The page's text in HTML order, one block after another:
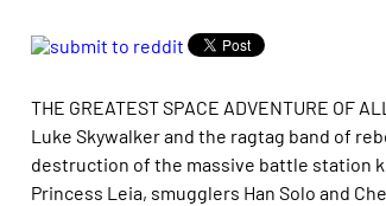
THE GREATEST SPACE ADVENTURE OF
Luke Skywalker and the ragtag band of
destruction of the massive battle station
Princess Leia, smugglers Han Solo and